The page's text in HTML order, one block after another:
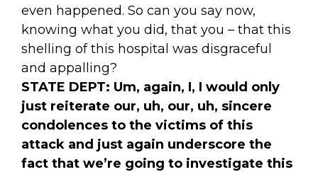
even happened. So can you say now,
knowing what you did, that you – that this
shelling of this hospital was disgraceful
and appalling?
STATE DEPT: Um, again, I, I would only
just reiterate our, uh, our, uh, sincere
condolences to the victims of this
attack and just again underscore the
fact that we’re going to investigate this